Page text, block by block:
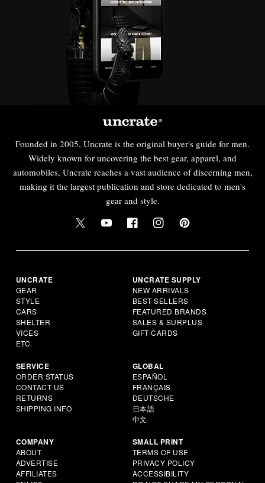
Founded in 2005, Uncrate is the original buyer's guide for men.
Widely known for uncovering the best gear, apparel, and
automobiles, Uncrate reaches a vast audience of discerning men,
making it the largest publication and store dedicated to men's
gear and style.
UNCRATE
GEAR
STYLE
CARS
SHELTER
VICES
ETC.
UNCRATE SUPPLY
NEW ARRIVALS
BEST SELLERS
FEATURED BRANDS
SALES & SURPLUS
GIFT CARDS
SERVICE
ORDER STATUS
CONTACT US
RETURNS
SHIPPING INFO
GLOBAL
ESPAÑOL
FRANÇAIS
DEUTSCHE
日本語
中文
COMPANY
ABOUT
ADVERTISE
AFFILIATES
SMALL PRINT
TERMS OF USE
PRIVACY POLICY
ACCESSIBILITY